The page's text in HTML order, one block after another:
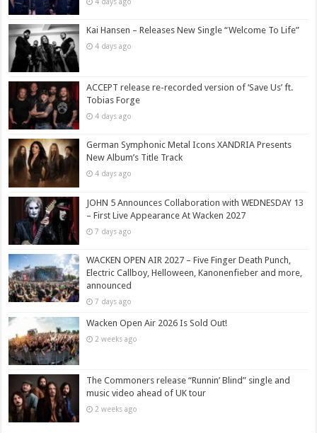
Kai Hansen – Releases New Single “Welcome To Life”
4 days ago
ACCEPT release re-recorded version of ‘Save Us’ ft.
Tobias Forge
4 days ago
German Symphonic Metal Icons XANDRIA Presents
New Album’s Title Track
4 days ago
JOHN 5 Announces Collaboration with WEDNESDAY 13
– First Live Appearance At Wacken 2027
7 days ago
WACKEN OPEN AIR 2027 – Five Finger Death Punch,
Electric Callboy, Helloween, Kanonenfieber and more,
announced
7 days ago
Wacken Open Air 2026 Is Sold Out!
2 weeks ago
The Commoners release “Runnin’ Blind” single and
music video ahead of UK tour
2 weeks ago